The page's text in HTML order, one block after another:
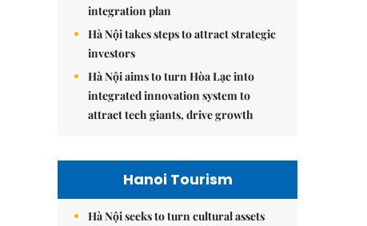
integration plan
Hà Nội takes steps to attract strategic
investors
Hà Nội aims to turn Hòa Lạc into
integrated innovation system to
attract tech giants, drive growth
Hanoi Tourism
Hà Nội seeks to turn cultural assets